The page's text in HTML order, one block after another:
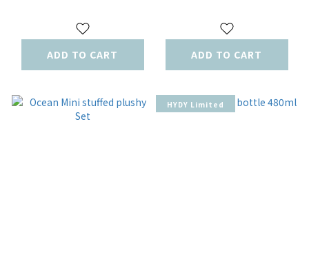
ADD TO CART ADD TO CART
HYDY Limited